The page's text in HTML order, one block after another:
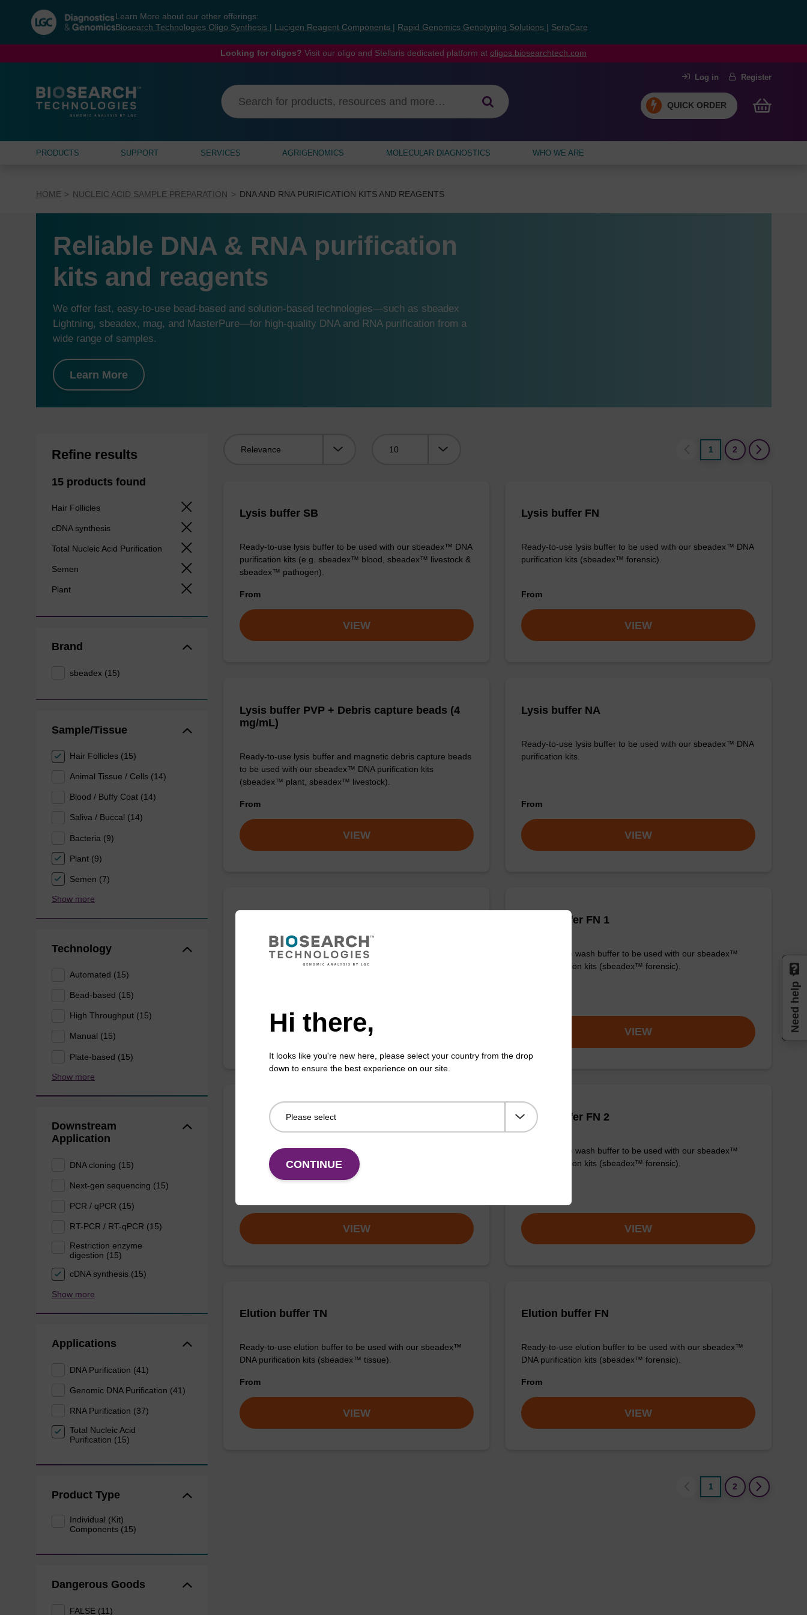
navigation
menu
Learn More about our other offerings:
Biosearch Technologies Oligo Synthesis
Lucigen Reagent Components Rapid Genomics Genotyping Solutions SeraCare
Looking for oligos? Visit our oligo and Stellaris dedicated platform at oligos.biosearchtech.com
Log in Register
QUICK ORDER
PRODUCTS SUPPORT SERVICES AGRIGENOMICS MOLECULAR DIAGNOSTICS WHO WE ARE
HOME NUCLEIC ACID SAMPLE PREPARATION DNA AND RNA PURIFICATION KITS AND REAGENTS
Reliable DNA & RNA purification
kits and reagents
We offer fast, easy-to-use bead-based and solution-based technologies—such as sbeadex
Lightning, sbeadex, mag, and MasterPure—for high-quality DNA and RNA purification from a
wide range of samples.
Learn More
Refine results
15 products found
Hair Follicles
cDNA synthesis
Total Nucleic Acid Purification
Semen
Plant
Brand
sbeadex (15)
Sample/Tissue
Hair Follicles (15)
Animal Tissue / Cells (14)
Blood / Buffy Coat (14)
Saliva / Buccal (14)
Bacteria (9)
Plant (9)
Semen (7)
Show more
Technology
Automated (15)
Bead-based (15)
High Throughput (15)
Manual (15)
Plate-based (15)
Show more
Downstream
Application
DNA cloning (15)
Next-gen sequencing (15)
PCR / qPCR (15)
RT-PCR / RT-qPCR (15)
Restriction enzyme
digestion (15)
cDNA synthesis (15)
Show more
Applications
DNA Purification (41)
Genomic DNA Purification (41)
RNA Purification (37)
Total Nucleic Acid
Purification (15)
Product Type
Individual (Kit)
Components (15)
Dangerous Goods
FALSE (11)
1
2
Lysis buffer SB
Ready-to-use lysis buffer to be used with our sbeadex™ DNA
purification kits (e.g. sbeadex™ blood, sbeadex™ livestock &
sbeadex™ pathogen).
From
VIEW
Lysis buffer FN
Ready-to-use lysis buffer to be used with our sbeadex™ DNA
purification kits (sbeadex™ forensic).
From
VIEW
Lysis buffer PVP + Debris capture beads (4
mg/mL)
Ready-to-use lysis buffer and magnetic debris capture beads
to be used with our sbeadex™ DNA purification kits
(sbeadex™ plant, sbeadex™ livestock).
From
VIEW
Lysis buffer NA
Ready-to-use lysis buffer to be used with our sbeadex™ DNA
purification kits.
From
VIEW
Ready-to-use wash buffer to be used with our sbeadex™ kits
(e.g. sbeadex™ pathogen, sbeadex™ livestock & sbeadex™
VIEW
Wash buffer FN 1
Ready-to-use wash buffer to be used with our sbeadex™
DNA purification kits (sbeadex™ forensic).
VIEW
Wash buffer TN 2
Ready-to-use wash buffer to be used with our sbeadex™ kits
(e.g. sbeadex™ pathogen, sbeadex™ livestock & sbeadex™
VIEW
Wash buffer FN 2
Ready-to-use wash buffer to be used with our sbeadex™
DNA purification kits (sbeadex™ forensic).
VIEW
Elution buffer TN
Ready-to-use elution buffer to be used with our sbeadex™
DNA purification kits (sbeadex™ tissue).
From
VIEW
Elution buffer FN
Ready-to-use elution buffer to be used with our sbeadex™
DNA purification kits (sbeadex™ forensic).
From
VIEW
1 2
Hi there,
It looks like you're new here, please select your country from the drop
down to ensure the best experience on our site.
CONTINUE
Need help